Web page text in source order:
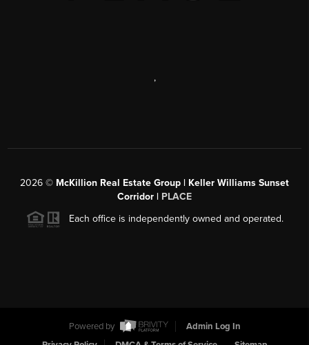
,
2026 © McKillion Real Estate Group | Keller Williams Sunset
Corridor | PLACE
Each office is independently owned and operated.
Powered by
Admin Log In